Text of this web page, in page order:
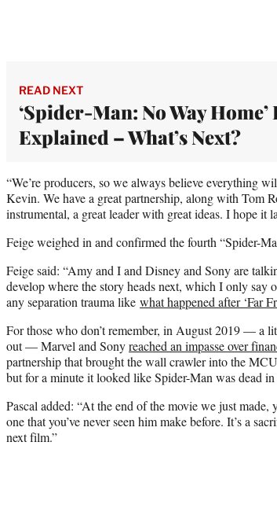
READ NEXT
‘Spider-Man: No Way
Explained – What’s Next?
“We’re producers, so we always believe everything
Kevin. We have a great partnership, along with Tom
instrumental, a great leader with great ideas. I hope it
Feige weighed in and confirmed the fourth “Spider-
Feige said: “Amy and I and Disney and Sony are
develop where the story heads next, which I only say
any separation trauma like what happened after ‘Far
For those who don’t remember, in August 2019 — a
out — Marvel and Sonyreached an impasse over
partnership that brought the wall crawler into the
but for a minute it looked like Spider-Man was dead
Pascal added: “At the end of the movie we just
one that you’ve never seen him make before. It’s a
next film.”